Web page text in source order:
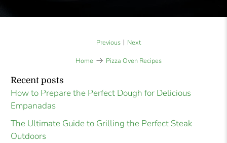
Home Pizza Oven Recipes
Previous | Next
Recent posts
How to Prepare the Perfect Dough for Delicious
Empanadas
The Ultimate Guide to Grilling the Perfect Steak
Outdoors